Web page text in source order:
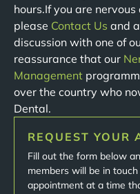
hours.If you are
please Contact Us and
discussion with one of
reassurance that our
Management
over the country who
Dental.
REQUEST YOUR
Fill out the form below
members will be in
appointment at a time